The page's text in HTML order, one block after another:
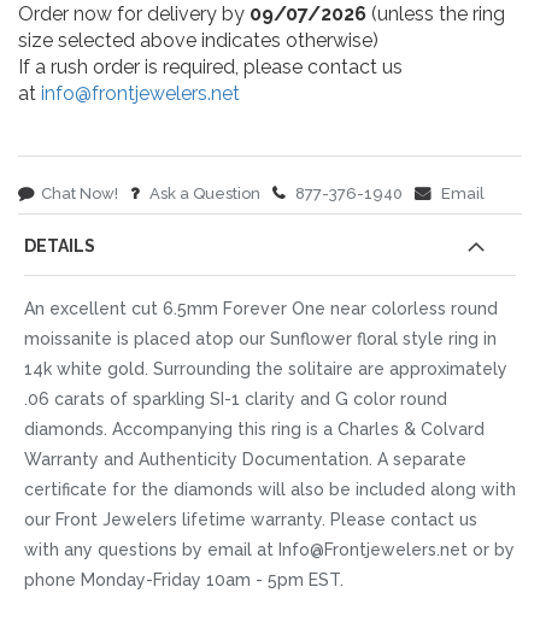
Order now for delivery by 09/07/2026 (unless the ring
size selected above indicates otherwise)
If a rush order is required, please contact us
at info@frontjewelers.net
Chat Now! Ask a Question 877-376-1940 Email
DETAILS
An excellent cut 6.5mm Forever One near colorless round
moissanite is placed atop our Sunflower floral style ring in
14k white gold. Surrounding the solitaire are approximately
.06 carats of sparkling SI-1 clarity and G color round
diamonds. Accompanying this ring is a Charles & Colvard
Warranty and Authenticity Documentation. A separate
certificate for the diamonds will also be included along with
our Front Jewelers lifetime warranty. Please contact us
with any questions by email at Info@Frontjewelers.net or by
phone Monday-Friday 10am - 5pm EST.